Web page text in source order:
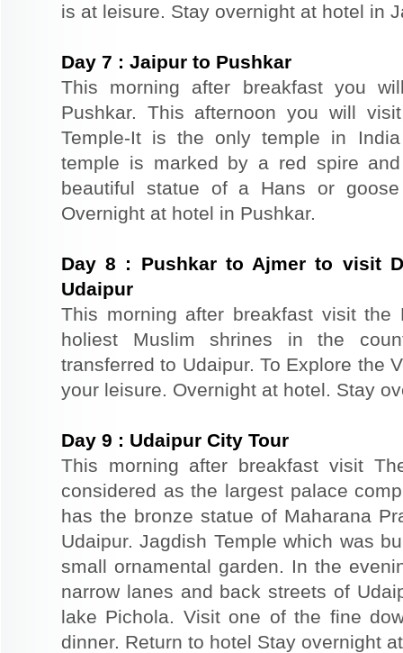
is at leisure. Stay overnight at hotel in
Day 7 : Jaipur to Pushkar
This morning after breakfast you
Pushkar. This afternoon you will
Temple-It is the only temple in
temple is marked by a red spire
beautiful statue of a Hans or
Overnight at hotel in Pushkar.
Day8 : Pushkar to Ajmer to visit
Udaipur
This morning after breakfast visit
holiest Muslim shrines in the
transferred to Udaipur. To Explore the
your leisure. Overnight at hotel. Stay
Day 9 : Udaipur City Tour
This morning after breakfast visit
considered as the largest palace
has the bronze statue of Maharana
Udaipur. Jagdish Temple which was
small ornamental garden. In the
narrow lanes and back streets of
lake Pichola. Visit one of the fine
dinner. Return to hotel Stay overnight